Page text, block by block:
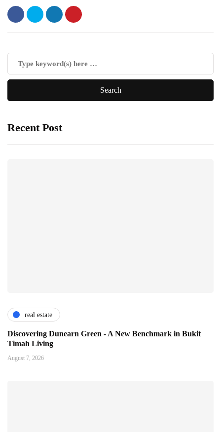
Recent Post
real estate
Discovering Dunearn Green - A New Benchmark in Bukit
Timah Living
August 7, 2026